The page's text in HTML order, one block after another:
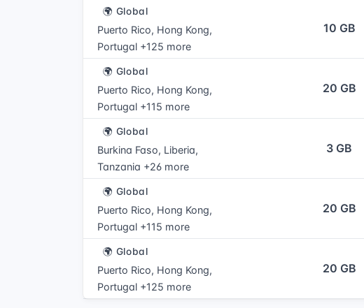
🌍 Global
Puerto Rico, Hong Kong,
Portugal +125 more
10 GB
🌍 Global
Puerto Rico, Hong Kong,
Portugal +115 more
20 GB
🌍 Global
Burkina Faso, Liberia,
Tanzania +26 more
3 GB
🌍 Global
Puerto Rico, Hong Kong,
Portugal +115 more
20 GB
🌍 Global
Puerto Rico, Hong Kong,
Portugal +125 more
20 GB